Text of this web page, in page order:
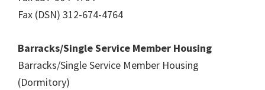
Fax (DSN) 312-674-4764
Barracks/Single Service Member Housing
Barracks/Single Service Member Housing
(Dormitory)